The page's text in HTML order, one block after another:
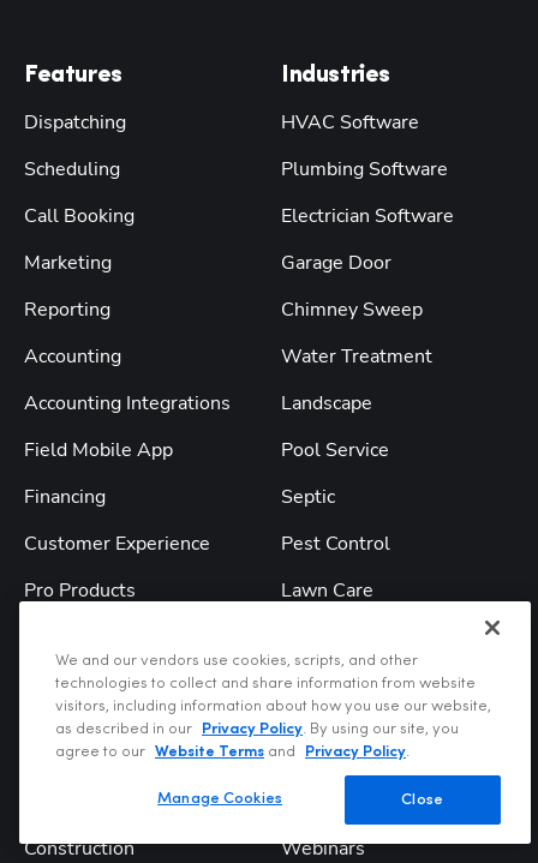
Features
Dispatching
Scheduling
Call Booking
Marketing
Reporting
Accounting
Accounting Integrations
Field Mobile App
Financing
Customer Experience
Pro Products
TitanAdvisor
Solutions
Service & Replacement
Construction
Industries
HVAC Software
Plumbing Software
Electrician Software
Garage Door
Chimney Sweep
Water Treatment
Landscape
Pool Service
Septic
Pest Control
Lawn Care
All Industries
Resources
Blog
Webinars
We and our vendors use cookies, scripts, and other
technologies to collect and share information from website
visitors, including information about how you use our website,
as described in our
Privacy Policy. By using our site, you
agree to our
Website Terms and Privacy Policy.
Close
Manage Cookies